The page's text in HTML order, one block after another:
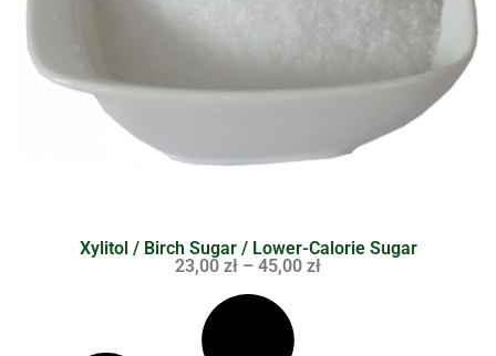
Xylitol / Birch Sugar / Lower-Calorie Sugar
23,00 zł – 45,00 zł